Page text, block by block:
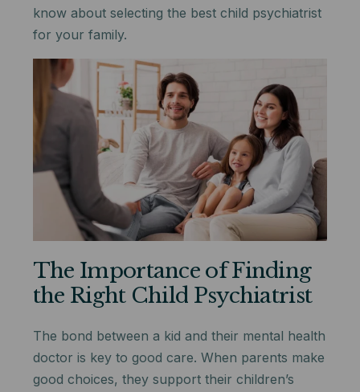
know about selecting the best child psychiatrist
for your family.
The Importance of Finding
the Right Child Psychiatrist
The bond between a kid and their mental health
doctor is key to good care. When parents make
good choices, they support their children’s